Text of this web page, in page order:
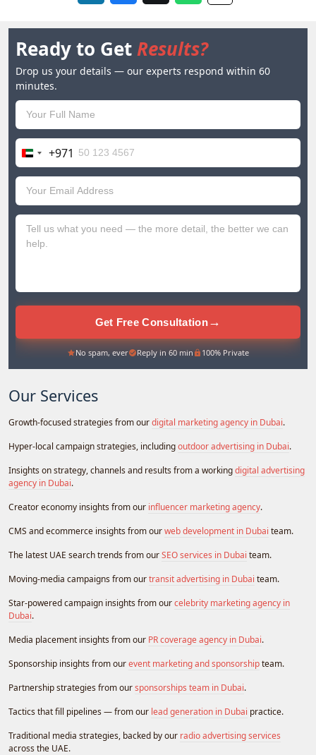
Ready to GetResults?
Drop us your details — our experts respond within 60
minutes.
United
Arab
Emirates
+971
+971
Get Free Consultation→
No spam, ever Reply in 60 min 100% Private
Our Services
Growth-focused strategies from ourdigital marketing agency in Dubai.
Hyper-local campaign strategies, includingoutdoor advertising in Dubai.
Insights on strategy, channels and results from a workingdigital advertising
agency in Dubai.
Creator economy insights from our influencer marketing agency.
CMS and ecommerce insights from ourweb development in Dubai team.
The latest UAE search trends from ourSEO services in Dubai team.
Moving-media campaigns from ourtransit advertising in Dubai team.
Star-powered campaign insights from ourcelebrity marketing agency in
Dubai.
Media placement insights from our PR coverage agency in Dubai.
Sponsorship insights from ourevent marketing and sponsorshipteam.
Partnership strategies from oursponsorships team in Dubai.
Tactics that fill pipelines — from our lead generation in Dubai practice.
Traditional media strategies, backed by our radio advertising services
across the UAE.